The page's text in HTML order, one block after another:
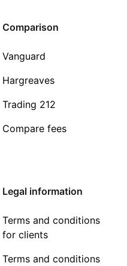
Comparison
Vanguard
Hargreaves
Trading 212
Compare fees
Legal information
Terms and conditions
for clients
Terms and conditions